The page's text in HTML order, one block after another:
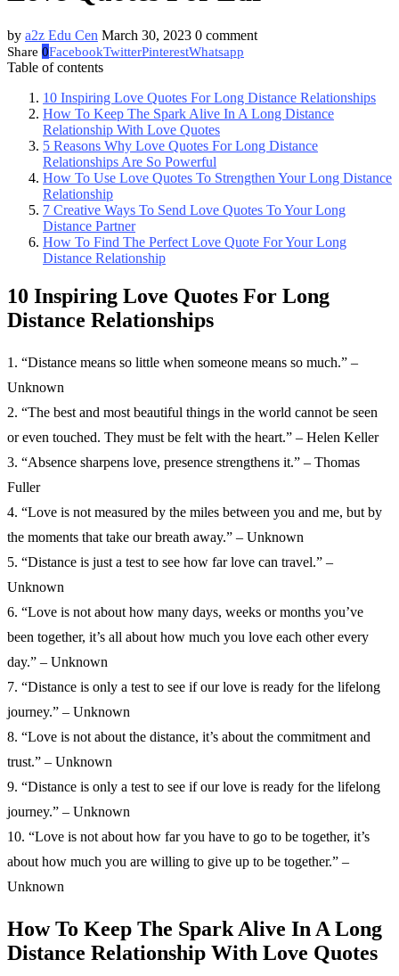
by a2z Edu Cen March 30, 2023 0 comment
Share 0FacebookTwitterPinterestWhatsapp
Table of contents
10 Inspiring Love Quotes For Long Distance Relationships
How To Keep The Spark Alive In A Long Distance
Relationship With Love Quotes
5 Reasons Why Love Quotes For Long Distance
Relationships Are So Powerful
How To Use Love Quotes To Strengthen Your Long Distance
Relationship
7 Creative Ways To Send Love Quotes To Your Long
Distance Partner
How To Find The Perfect Love Quote For Your Long
Distance Relationship
10 Inspiring Love Quotes For Long
Distance Relationships
1. “Distance means so little when someone means so much.” –
Unknown
2. “The best and most beautiful things in the world cannot be seen
or even touched. They must be felt with the heart.” – Helen Keller
3. “Absence sharpens love, presence strengthens it.” – Thomas
Fuller
4. “Love is not measured by the miles between you and me, but by
the moments that take our breath away.” – Unknown
5. “Distance is just a test to see how far love can travel.” –
Unknown
6. “Love is not about how many days, weeks or months you’ve
been together, it’s all about how much you love each other every
day.” – Unknown
7. “Distance is only a test to see if our love is ready for the lifelong
journey.” – Unknown
8. “Love is not about the distance, it’s about the commitment and
trust.” – Unknown
9. “Distance is only a test to see if our love is ready for the lifelong
journey.” – Unknown
10. “Love is not about how far you have to go to be together, it’s
about how much you are willing to give up to be together.” –
Unknown
How To Keep The Spark Alive In A Long
Distance Relationship With Love Quotes